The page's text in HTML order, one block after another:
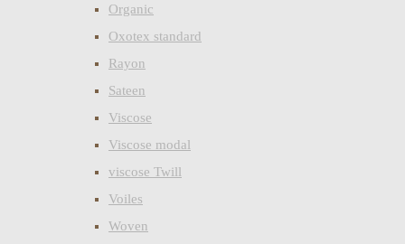
Organic
Oxotex standard
Rayon
Sateen
Viscose
Viscose modal
viscose Twill
Voiles
Woven